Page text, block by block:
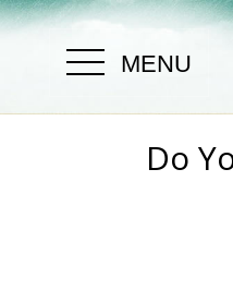
MENU
Do